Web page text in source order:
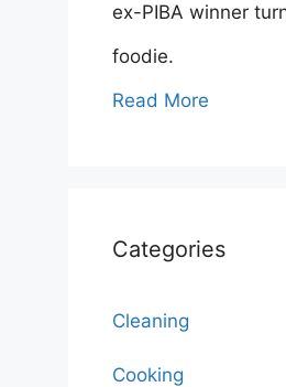
ex-PIBA winner
foodie.
Read More
Categories
Cleaning
Cooking